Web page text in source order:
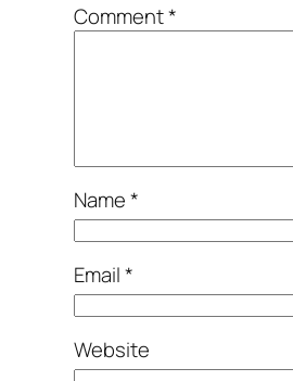
Comment*
Name*
Email*
Website